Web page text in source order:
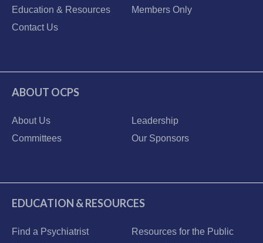
Education & Resources
Members Only
Contact Us
ABOUT OCPS
About Us
Leadership
Committees
Our Sponsors
EDUCATION & RESOURCES
Find a Psychiatrist
Resources for the Public